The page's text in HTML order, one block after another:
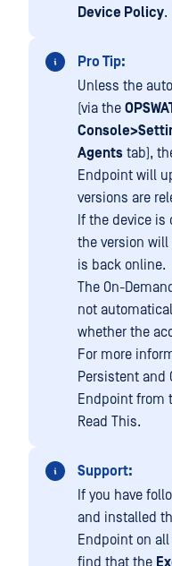
Device Policy.
Pro Tip:
Unless the
(via the
Agents tab),
Endpoint will
versions are
If the device
the version will
is back online.
The On-
not
whether the
For more
Persistent and
Endpoint from
Read This.
Support:
If you have
and installed
Endpoint on
find that the